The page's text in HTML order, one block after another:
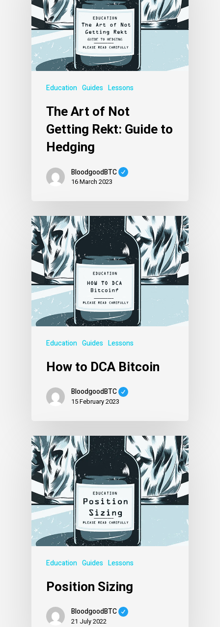
Education Guides Lessons
The Art of Not
Getting Rekt: Guide to
Hedging
BloodgoodBTC
16 March 2023
Education Guides Lessons
How to DCA Bitcoin
BloodgoodBTC
15 February 2023
Education Guides Lessons
Position Sizing
BloodgoodBTC
21 July 2022